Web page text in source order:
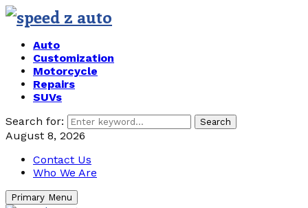
Auto
Customization
Motorcycle
Repairs
SUVs
Search for:
Search
August 8, 2026
Contact Us
Who We Are
Primary Menu